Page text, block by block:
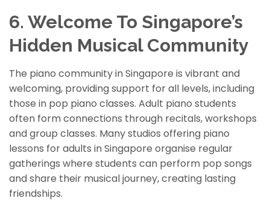
6. Welcome To Singapore’s
Hidden Musical Community
The piano community in Singapore is vibrant and
welcoming, providing support for all levels, including
those in pop piano classes. Adult piano students
often form connections through recitals, workshops
and group classes. Many studios offering piano
lessons for adults in Singapore organise regular
gatherings where students can perform pop songs
and share their musical journey, creating lasting
friendships.